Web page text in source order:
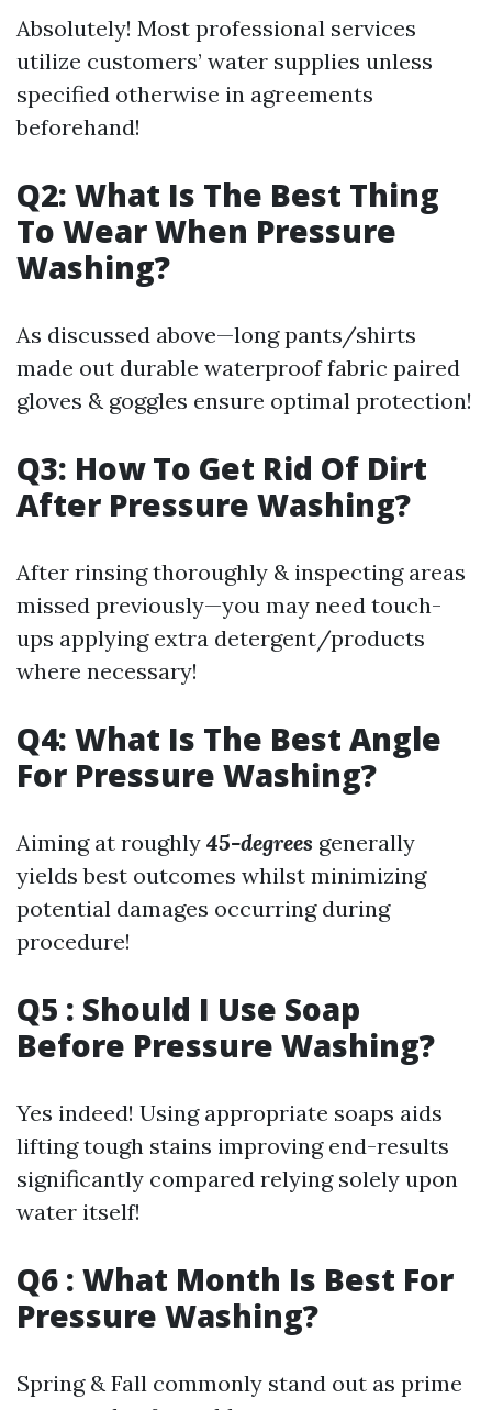
Absolutely! Most professional services
utilize customers’ water supplies unless
specified otherwise in agreements
beforehand!
Q2: What Is The Best Thing
To Wear When Pressure
Washing?
As discussed above—long pants/shirts
made out durable waterproof fabric paired
gloves & goggles ensure optimal protection!
Q3: How To Get Rid Of Dirt
After Pressure Washing?
After rinsing thoroughly & inspecting areas
missed previously—you may need touch-
ups applying extra detergent/products
where necessary!
Q4: What Is The Best Angle
For Pressure Washing?
Aiming at roughly 45-degrees generally
yields best outcomes whilst minimizing
potential damages occurring during
procedure!
Q5 : Should I Use Soap
Before Pressure Washing?
Yes indeed! Using appropriate soaps aids
lifting tough stains improving end-results
significantly compared relying solely upon
water itself!
Q6 : What Month Is Best For
Pressure Washing?
Spring & Fall commonly stand out as prime